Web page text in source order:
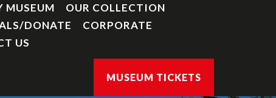
MUSEUM
OUR COLLECTION
DONATE
CORPORATE
US
MUSEUM TICKETS